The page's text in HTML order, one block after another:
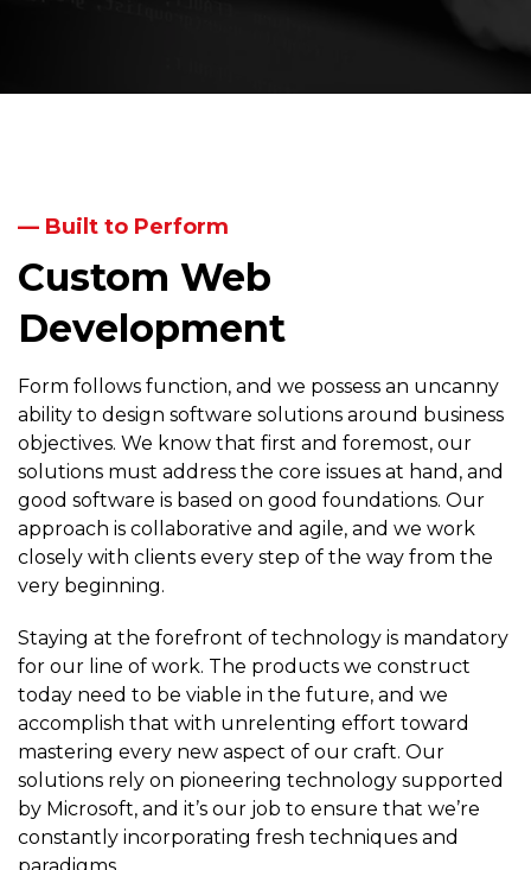
— Built to Perform
Custom Web
Development
Form follows function, and we possess an uncanny
ability to design software solutions around business
objectives. We know that first and foremost, our
solutions must address the core issues at hand, and
good software is based on good foundations. Our
approach is collaborative and agile, and we work
closely with clients every step of the way from the
very beginning.
Staying at the forefront of technology is mandatory
for our line of work. The products we construct
today need to be viable in the future, and we
accomplish that with unrelenting effort toward
mastering every new aspect of our craft. Our
solutions rely on pioneering technology supported
by Microsoft, and it’s our job to ensure that we’re
constantly incorporating fresh techniques and